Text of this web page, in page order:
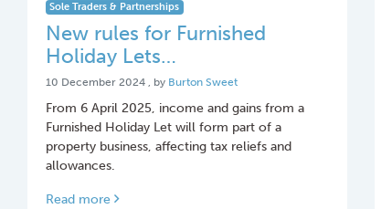
Sole Traders & Partnerships
New rules for Furnished
Holiday Lets…
10 December 2024 10 December 2024
, by Burton Sweet
From 6 April 2025, income and gains from a
Furnished Holiday Let will form part of a
property business, affecting tax reliefs and
allowances.
Read more